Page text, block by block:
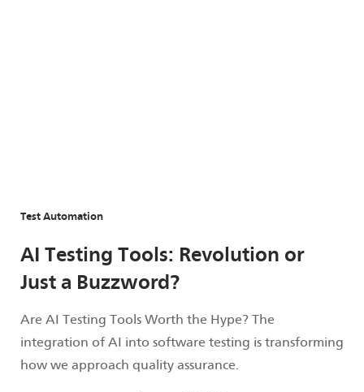
Test Automation
AI Testing Tools: Revolution or
Just a Buzzword?
Are AI Testing Tools Worth the Hype? The
integration of AI into software testing is transforming
how we approach quality assurance.